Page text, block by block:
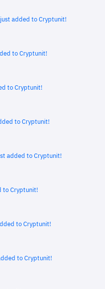
just added to Cryptunit!
to Cryptunit!
to Cryptunit!
to Cryptunit!
added to Cryptunit!
to Cryptunit!
to Cryptunit!
to Cryptunit!